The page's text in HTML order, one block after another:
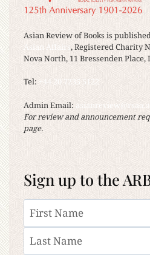
Asian Review of Books is
Asian Affairs, Registered Charity
Nova North, 11 Bressenden Place,
Tel: +44 20 7235 5122
Admin Email:
For review and announcement
page.
Sign up to the
Name
First